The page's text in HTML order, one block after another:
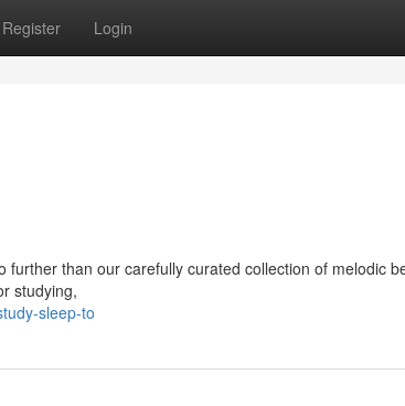
Register Login
than our carefully curated collection of melodic
studying,
sleep-to